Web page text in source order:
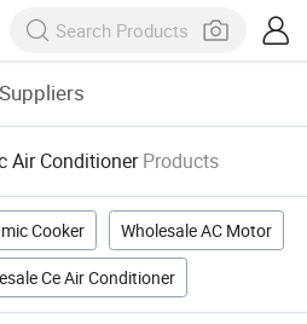
Suppliers
Air Conditioner Products
Cooker Wholesale AC Motor
Ce Air Conditioner